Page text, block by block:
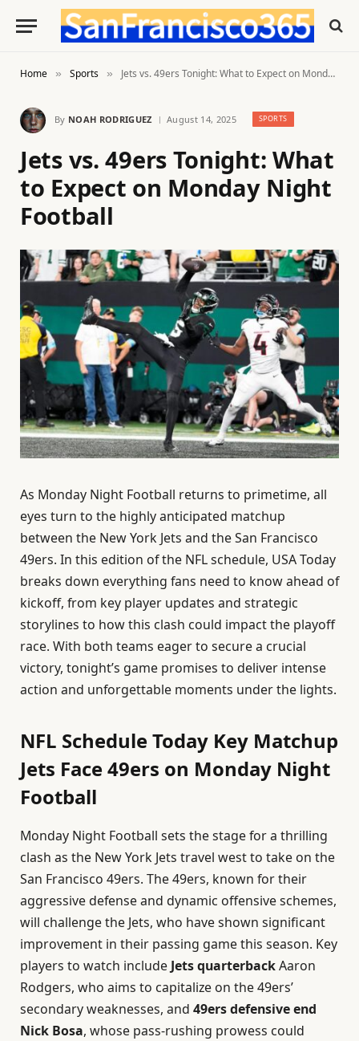
Home » Sports » Jets vs. 49ers Tonight: What to Expect on Monday Night Football
By NOAH RODRIGUEZ August 14, 2025 SPORTS
Jets vs. 49ers Tonight: What
to Expect on Monday Night
Football
As Monday Night Football returns to primetime, all
eyes turn to the highly anticipated matchup
between the New York Jets and the San Francisco
49ers. In this edition of the NFL schedule, USA Today
breaks down everything fans need to know ahead of
kickoff, from key player updates and strategic
storylines to how this clash could impact the playoff
race. With both teams eager to secure a crucial
victory, tonight’s game promises to deliver intense
action and unforgettable moments under the lights.
NFL Schedule Today Key Matchup
Jets Face 49ers on Monday Night
Football
Monday Night Football sets the stage for a thrilling
clash as the New York Jets travel west to take on the
San Francisco 49ers. The 49ers, known for their
aggressive defense and dynamic offensive schemes,
will challenge the Jets, who have shown significant
improvement in their passing game this season. Key
players to watch include Jets quarterbackAaron
Rodgers, who aims to capitalize on the 49ers’
secondary weaknesses, and 49ers defensive end
Nick Bosa, whose pass-rushing prowess could